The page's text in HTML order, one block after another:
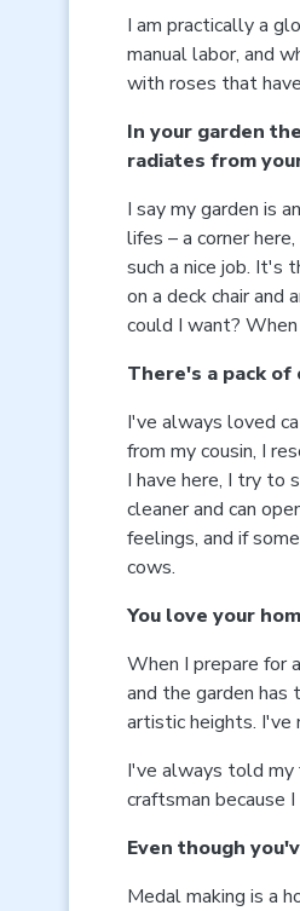
I am practically a
manual labor, and
with roses that
In your garden
radiates from
I say my garden is
lifes – a corner
such a nice job. It's
on a deck chair
could I want?
There's a pack of
I've always loved
from my cousin, I
I have here, I try to
cleaner and can
feelings, and if
cows.
You love your
When I prepare for
and the garden
artistic heights. I've
I've always told my
craftsman because
Even though
Medal making is a